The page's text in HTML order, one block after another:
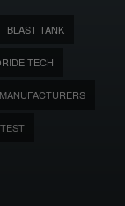
BLAST TANK
TECH
TEST